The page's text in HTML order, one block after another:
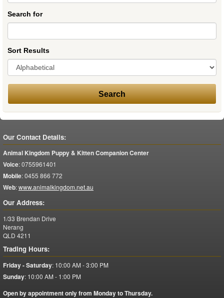
Search for
Sort Results
Our Contact Details:
Animal Kingdom Puppy & Kitten Companion Center
Voice:0755961401
Mobile:0455 866 772
Web:www.animalkingdom.net.au
Our Address:
1/33 Brendan Drive
Nerang
QLD 4211
Trading Hours:
Friday - Saturday: 10:00 AM - 3:00 PM
Sunday: 10:00 AM - 1:00 PM
Open by appointment only from Monday to Thursday.